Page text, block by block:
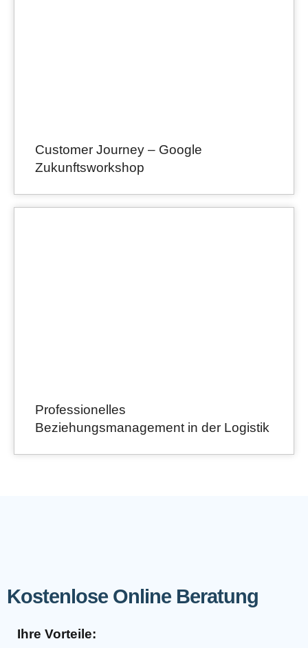
Customer Journey – Google
Zukunftsworkshop
Professionelles
Beziehungsmanagement in der Logistik
Kostenlose Online Beratung
Ihre Vorteile: